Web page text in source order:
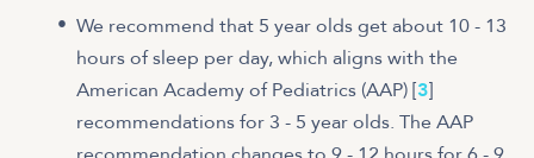
We recommend that 5 year olds get about 10 - 13
hours of sleep per day, which aligns with the
American Academy of Pediatrics (AAP) [3]
recommendations for 3 - 5 year olds. The AAP